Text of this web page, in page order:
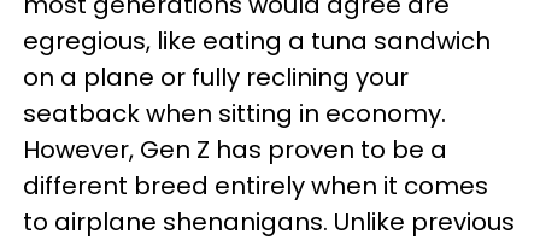
egregious, like eating a tuna sandwich
on a plane or fully reclining your
seatback when sitting in economy.
However, Gen Z has proven to be a
different breed entirely when it comes
to airplane shenanigans. Unlike previous